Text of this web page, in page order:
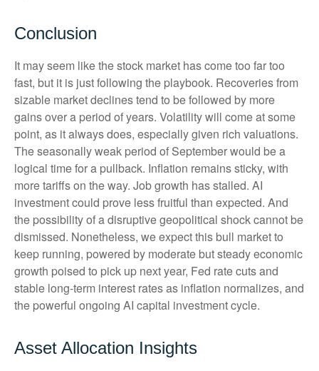
Conclusion
It may seem like the stock market has come too far too
fast, but it is just following the playbook. Recoveries from
sizable market declines tend to be followed by more
gains over a period of years. Volatility will come at some
point, as it always does, especially given rich valuations.
The seasonally weak period of September would be a
logical time for a pullback. Inflation remains sticky, with
more tariffs on the way. Job growth has stalled. AI
investment could prove less fruitful than expected. And
the possibility of a disruptive geopolitical shock cannot be
dismissed. Nonetheless, we expect this bull market to
keep running, powered by moderate but steady economic
growth poised to pick up next year, Fed rate cuts and
stable long-term interest rates as inflation normalizes, and
the powerful ongoing AI capital investment cycle.
Asset Allocation Insights